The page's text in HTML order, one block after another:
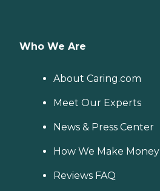
Who We Are
About Caring.com
Meet Our Experts
News & Press Center
How We Make Money
Reviews FAQ